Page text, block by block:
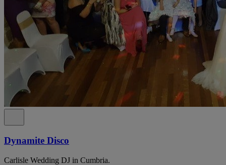
Dynamite Disco
Carlisle Wedding DJ in Cumbria.